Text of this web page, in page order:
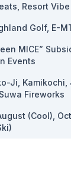
Resort Vibe
Golf, E-
MICE”
Events
Ji,
Fireworks
(cool),